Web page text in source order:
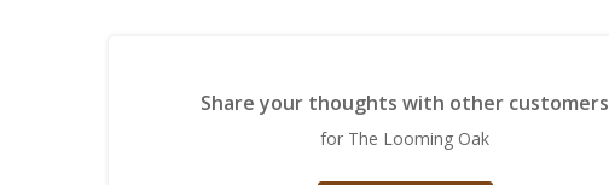
Share your thoughts with other customers
for The Looming Oak